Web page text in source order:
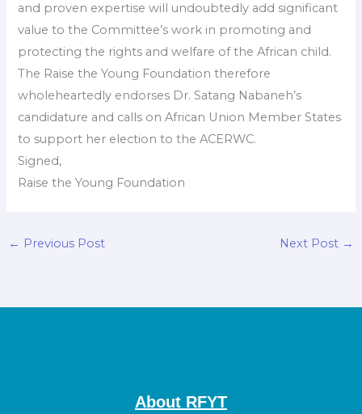
and proven expertise will undoubtedly add significant
value to the Committee’s work in promoting and
protecting the rights and welfare of the African child.
The Raise the Young Foundation therefore
wholeheartedly endorses Dr. Satang Nabaneh’s
candidature and calls on African Union Member States
to support her election to the ACERWC.
Signed,
Raise the Young Foundation
← Previous Post Next Post →
About RFYT